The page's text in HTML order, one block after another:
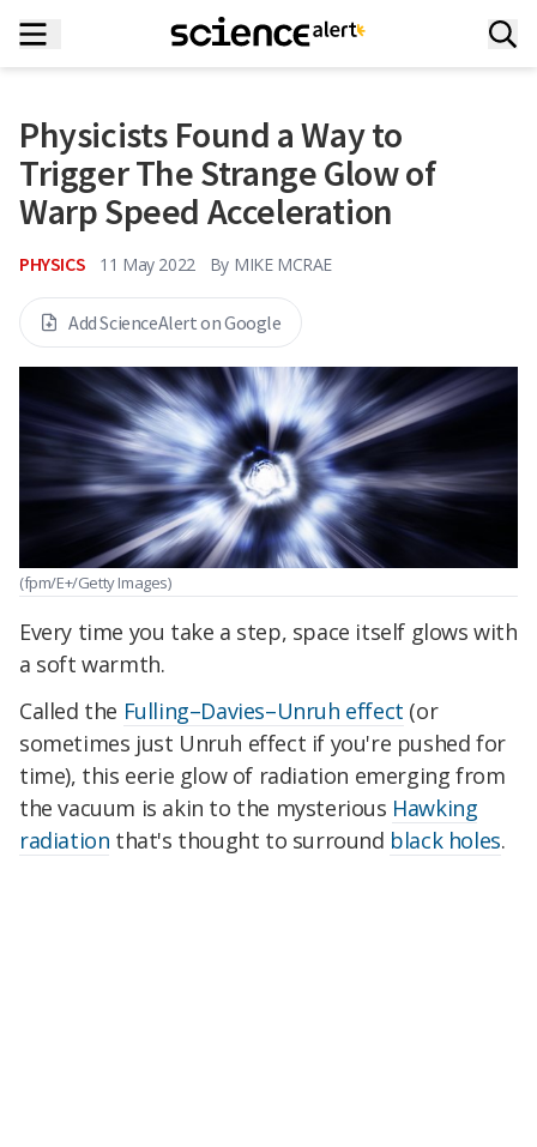
Physicists Found a Way to
Trigger The Strange Glow of
Warp Speed Acceleration
PHYSICS 11 May 2022 By MIKE MCRAE
Add ScienceAlert on Google
(fpm/E+/Getty Images)
Every time you take a step, space itself glows with
a soft warmth.
Called the Fulling–Davies–Unruh effect (or
sometimes just Unruh effect if you're pushed for
time), this eerie glow of radiation emerging from
the vacuum is akin to the mysterious Hawking
radiation that's thought to surround black holes.